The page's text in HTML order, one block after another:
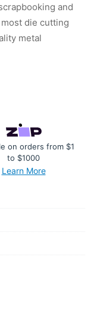
and
die cutting
metal
on orders from $1
to $1000
Learn More